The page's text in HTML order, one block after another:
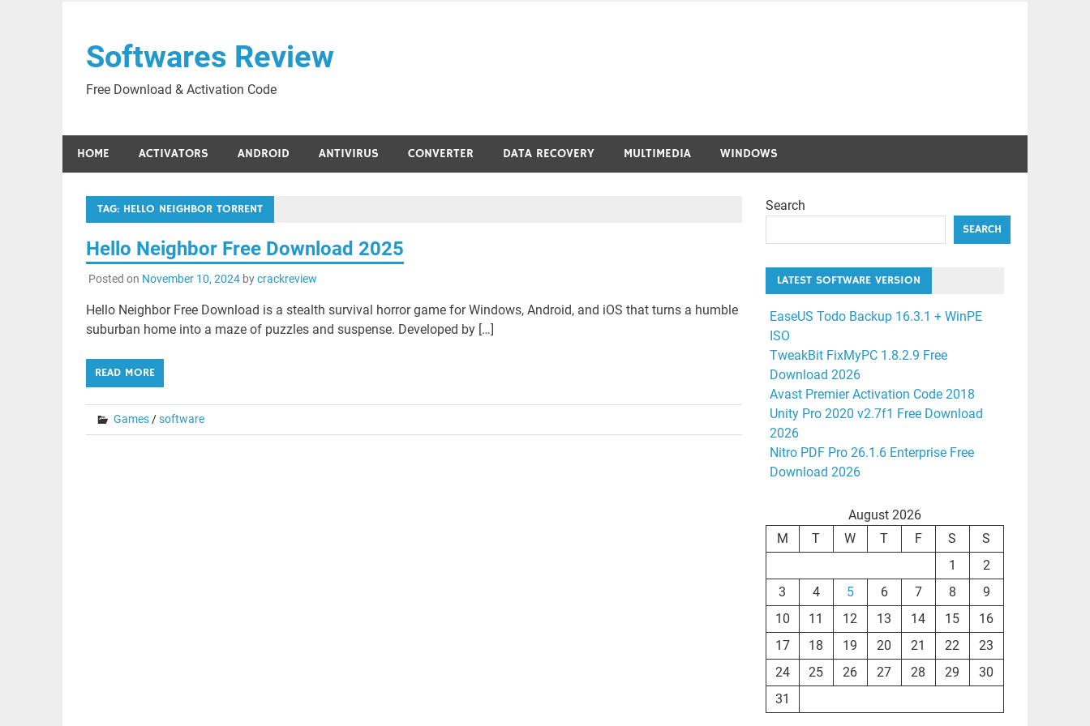
contentSoftwares Review
Free Download & Activation Code
HOME ACTIVATORS ANDROID ANTIVIRUS CONVERTER DATA RECOVERY MULTIMEDIA WINDOWS
TAG: HELLO NEIGHBOR TORRENT
Hello Neighbor Free Download 2025
Posted on November 10, 2024bycrackreview
Hello Neighbor Free Download is a stealth survival horror game for Windows, Android, and iOS that turns a humble
suburban home into a maze of puzzles and suspense. Developed by […]
READ MORE
Games/software
Search
SEARCH
LATEST SOFTWARE VERSION
EaseUS Todo Backup 16.3.1 + WinPE
ISO
TweakBit FixMyPC 1.8.2.9 Free
Download 2026
Avast Premier Activation Code 2018
Unity Pro 2020 v2.7f1 Free Download
2026
Nitro PDF Pro 26.1.6 Enterprise Free
Download 2026
August 2026
M
T W T F S
S
1
2
3
4 5 6 7 8
9
10
11 12 13 14 15
16
17
18 19 20 21 22
23
24
25 26 27 28 29
30
31